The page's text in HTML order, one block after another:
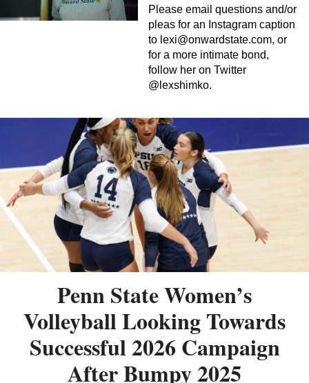
Please email questions and/or
pleas for an Instagram caption
to lexi@onwardstate.com, or
for a more intimate bond,
follow her on Twitter
@lexshimko.
Penn State Women’s
Volleyball Looking Towards
Successful 2026 Campaign
After Bumpy 2025